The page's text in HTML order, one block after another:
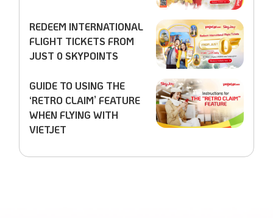
REDEEM INTERNATIONAL
FLIGHT TICKETS FROM
JUST 0 SKYPOINTS
GUIDE TO USING THE
‘RETRO CLAIM’ FEATURE
WHEN FLYING WITH
VIETJET